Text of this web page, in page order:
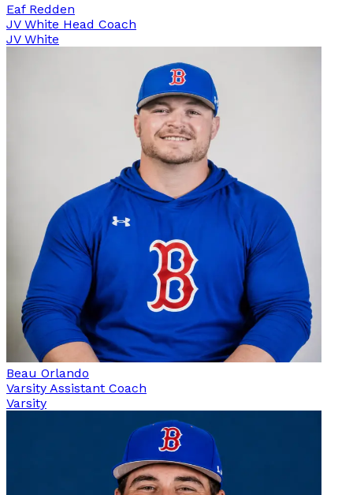
Eaf Redden
JV White Head Coach
JV White
Beau Orlando
Varsity Assistant Coach
Varsity